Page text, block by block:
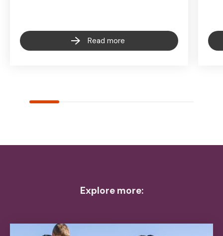
Read more
Explore more: